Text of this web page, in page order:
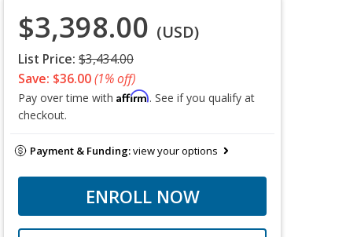
$3,398.00 (USD)
List Price: $3,434.00
Save: $36.00(1% off)
Pay over time with Affirm. See if you qualify at
checkout.
Payment & Funding:view your options
ENROLL NOW